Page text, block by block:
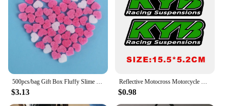
500pcs/bag Gift Box Fluffy Slime Filler Sludge Clay Pink Heart Love Beads Foam Strip Slime DIY Wedding Favors Flower Box Filler
$3.13
Reflective Motocross Motorcycle Sticker Fork Kyb Wp Suspension Showa Decals For Yamaha Honda Suzuki Ktm Kawasaki Benelli
$0.98